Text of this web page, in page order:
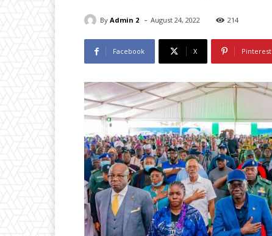
By Admin 2 - August 24, 2022 214
Facebook X Pinterest